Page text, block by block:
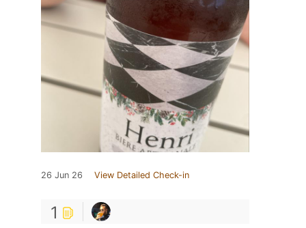
26 Jun 26 View Detailed Check-in
1